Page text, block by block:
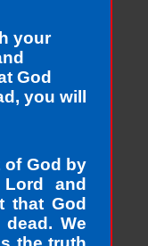
your
God
you will
of God by
and
that God
We